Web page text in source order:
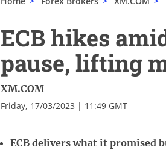
ECB hikes
pause, lifting
XM.COM
Friday, 17/03/2023 | 11:49 GMT
ECB delivers what it promised